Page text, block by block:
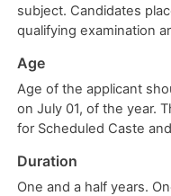
subject. Candidates
qualifying examination
Age
Age of the applicant
on July 01, of the year.
for Scheduled Caste
Duration
One and a half years.